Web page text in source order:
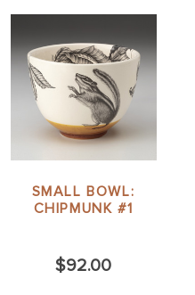
SMALL BOWL:
CHIPMUNK #1
$92.00